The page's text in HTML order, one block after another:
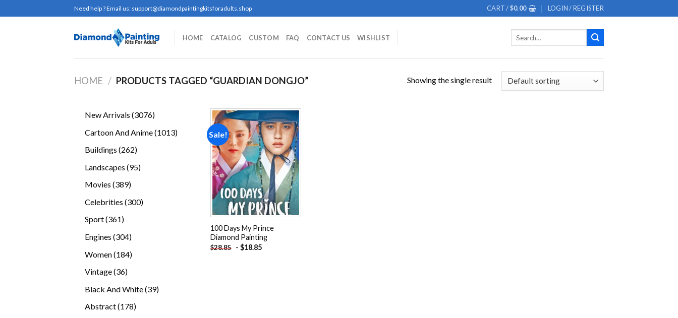
to
Need help ? Email us: support@diamondpaintingkitsforadults.shop CART /$0.00 LOGIN / REGISTER
HOME CATALOG CUSTOM FAQ CONTACT US WISHLIST
HOME / PRODUCTS TAGGED “GUARDIAN DONGJO” Showing the single result
New Arrivals 30763076
Cartoon And Anime 10131013
Buildings 262262
Landscapes 9595
Movies 389389
Celebrities 300300
Sport 361361
Engines 304304
Women 184184
Vintage 3636
Black And White 3939
Abstract 178178
Sale!
Add to
wishlist
100 Days My Prince
Diamond Painting
$28.85 - $18.85